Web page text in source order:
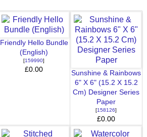
Friendly Hello Bundle
(English)
[159990]
£0.00
Sunshine & Rainbows
6" X 6" (15.2 X 15.2
Cm) Designer Series
Paper
[158126]
£0.00